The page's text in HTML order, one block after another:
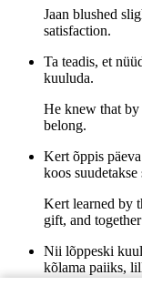
Jaan blushed
satisfaction.
Ta teadis, et
kuuluda.
He knew that by
belong.
Kert õppis
koos
Kert learned by
gift, and
Nii lõppeski
kõlama paiiks,